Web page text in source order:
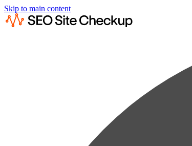
Skip to main content